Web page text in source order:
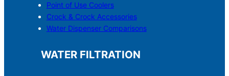
Point of Use Coolers
Crock & Crock Accessories
Water Dispenser Comparisons
WATER FILTRATION